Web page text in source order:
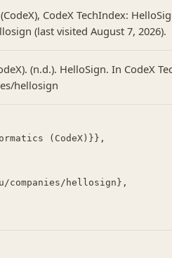
CodeX TechIndex:
(last visited August 7, 2026).
(n.d.). HelloSign. In CodeX
hellosign